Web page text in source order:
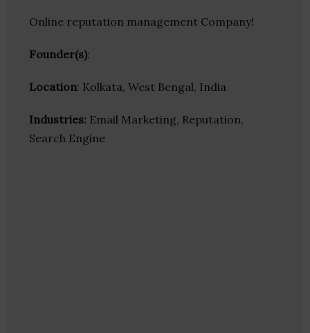
Online reputation management Company!
Founder(s):
Location: Kolkata, West Bengal, India
Industries: Email Marketing, Reputation,
Search Engine